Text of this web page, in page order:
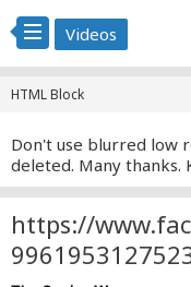
Videos
HTML Block
Don't use blurred low
deleted. Many thanks.
https://